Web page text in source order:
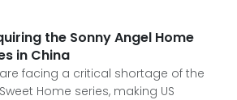
the Sonny Angel Home
in China
facing a critical shortage of the
Home series, making US